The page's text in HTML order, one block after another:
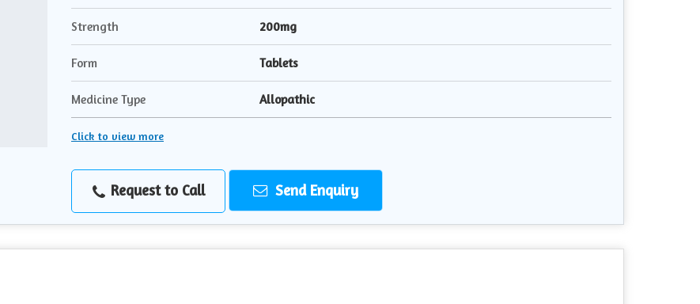
Strength 200mg
Form Tablets
Medicine Type Allopathic
Click to view more
Request to Call Send Enquiry